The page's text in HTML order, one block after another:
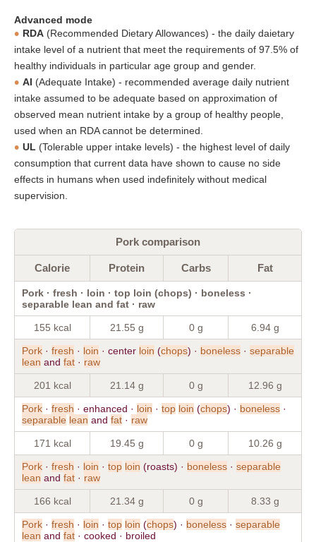
Advanced mode
RDA (Recommended Dietary Allowances) - the daily daietary
intake level of a nutrient that meet the requirements of 97.5% of
healthy individuals in particular age group and gender.
AI (Adequate Intake) - recommended average daily nutrient
intake assumed to be adequate based on approximation of
observed mean nutrient intake by a group of healthy people,
used when an RDA cannot be determined.
UL (Tolerable upper intake levels) - the highest level of daily
consumption that current data have shown to cause no side
effects in humans when used indefinitely without medical
supervision.
Pork comparison
Calorie Protein Carbs Fat
Pork · fresh · loin · top loin (chops) · boneless ·
separable lean and fat · raw
155 kcal 21.55 g 0 g 6.94 g
Pork · fresh · loin · center loin (chops) · boneless · separable
lean and fat · raw
201 kcal 21.14 g 0 g 12.96 g
Pork · fresh · enhanced · loin · top loin (chops) · boneless ·
separable lean and fat · raw
171 kcal 19.45 g 0 g 10.26 g
Pork · fresh · loin · top loin (roasts) · boneless · separable
lean and fat · raw
166 kcal 21.34 g 0 g 8.33 g
Pork · fresh · loin · top loin (chops) · boneless · separable
lean and fat · cooked · broiled